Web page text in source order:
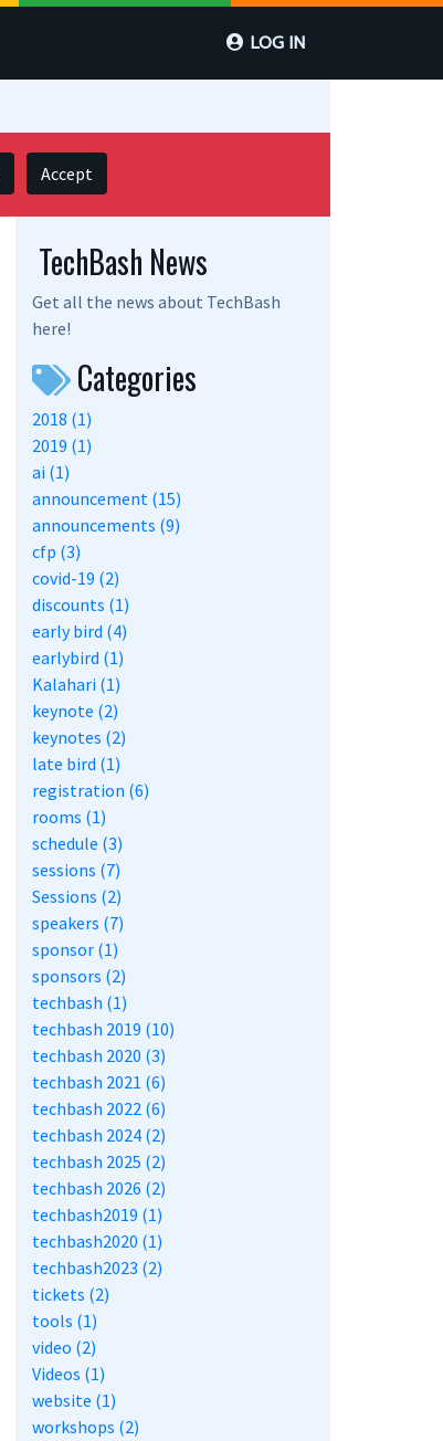
LOG IN
Accept
TechBash News
Get all the news about TechBash
here!
Categories
2018 (1)
2019 (1)
ai (1)
announcement (15)
announcements (9)
cfp (3)
covid-19 (2)
discounts (1)
early bird (4)
earlybird (1)
Kalahari (1)
keynote (2)
keynotes (2)
late bird (1)
registration (6)
rooms (1)
schedule (3)
sessions (7)
Sessions (2)
speakers (7)
sponsor (1)
sponsors (2)
techbash (1)
techbash 2019 (10)
techbash 2020 (3)
techbash 2021 (6)
techbash 2022 (6)
techbash 2024 (2)
techbash 2025 (2)
techbash 2026 (2)
techbash2019 (1)
techbash2020 (1)
techbash2023 (2)
tickets (2)
tools (1)
video (2)
Videos (1)
website (1)
workshops (2)